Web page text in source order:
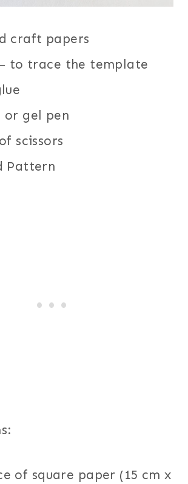
craft papers
to trace the template
or gel pen
scissors
Pattern
of square paper (15 cm x